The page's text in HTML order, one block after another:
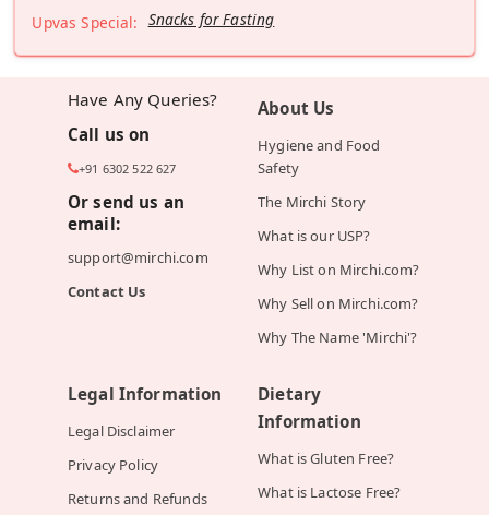
Upvas Special: Snacks for Fasting
Have Any Queries?
Call us on
+91 6302 522 627
Or send us an
email:
support@mirchi.com
Contact Us
About Us
Hygiene and Food
Safety
The Mirchi Story
What is our USP?
Why List on Mirchi.com?
Why Sell on Mirchi.com?
Why The Name 'Mirchi'?
Legal Information
Legal Disclaimer
Privacy Policy
Returns and Refunds
Dietary
Information
What is Gluten Free?
What is Lactose Free?